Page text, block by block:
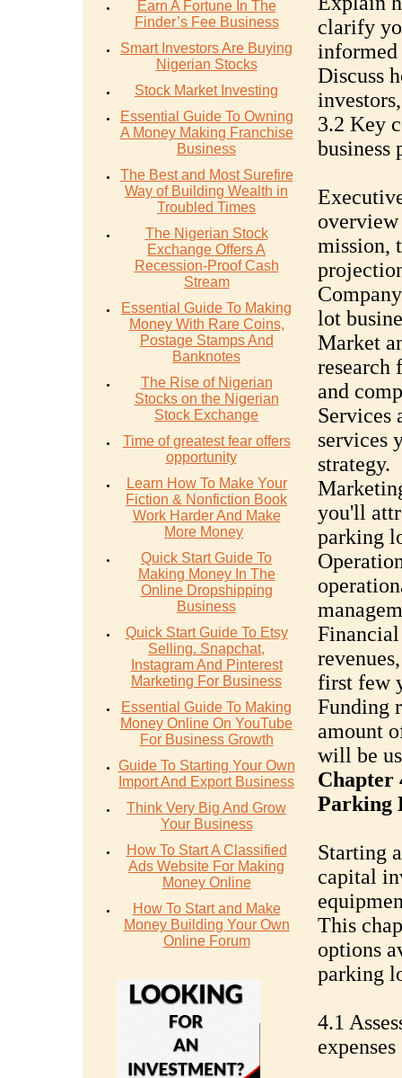
Earn A Fortune In The
Finder’s Fee Business
Smart Investors Are Buying
Nigerian Stocks
Stock Market Investing
Essential Guide To Owning
A Money Making Franchise
Business
The Best and Most Surefire
Way of Building Wealth in
Troubled Times
The Nigerian Stock
Exchange Offers A
Recession-Proof Cash
Stream
Essential Guide To Making
Money With Rare Coins,
Postage Stamps And
Banknotes
The Rise of Nigerian
Stocks on the Nigerian
Stock Exchange
Time of greatest fear offers
opportunity
Learn How To Make Your
Fiction & Nonfiction Book
Work Harder And Make
More Money
Quick Start Guide To
Making Money In The
Online Dropshipping
Business
Quick Start Guide To Etsy
Selling. Snapchat,
Instagram And Pinterest
Marketing For Business
Essential Guide To Making
Money Online On YouTube
For Business Growth
Guide To Starting Your Own
Import And Export Business
Think Very Big And Grow
Your Business
How To Start A Classified
Ads Website For Making
Money Online
How To Start and Make
Money Building Your Own
Online Forum
clarify
informed
Discuss
3.2 Key
business
mission,
lot
Market
research
and
Services
services
strategy.
you'll
parking
first few
Funding
amount
will be
Chapter
Parking
Starting
capital
This
options
parking
4.1
expenses